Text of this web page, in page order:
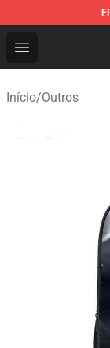
Open menu
Anime
Início/Outros